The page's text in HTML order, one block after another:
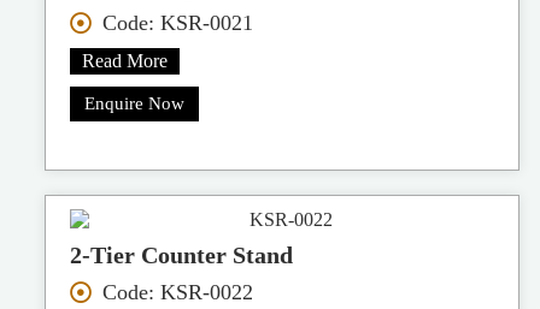
Code: KSR-0021
Read More
Enquire Now
2-Tier Counter Stand
Code: KSR-0022